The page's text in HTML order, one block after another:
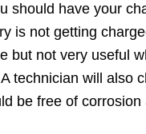
should have your
is not getting
but not very useful
technician will also
be free of corrosion